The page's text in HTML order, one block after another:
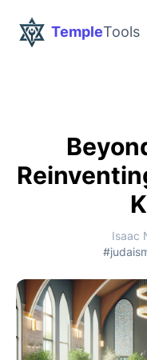
TempleTools
Isaac